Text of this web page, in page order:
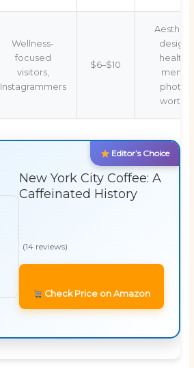
Wellness-
focused
visitors,
Instagrammers
$6–$10
design,
healthy
menu,
photo-
worthy
Editor’s Choice
New York City Coffee: A
Caffeinated History
(14 reviews)
Check Price on Amazon